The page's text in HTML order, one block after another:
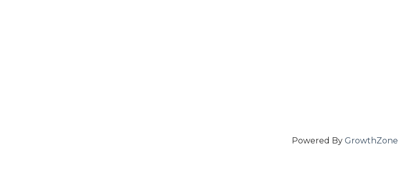
Powered By GrowthZone